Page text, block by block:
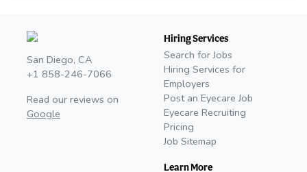
San Diego, CA
+1 858-246-7066
Read our reviews on
Google
Hiring Services
Search for Jobs
Hiring Services for
Employers
Post an Eyecare Job
Eyecare Recruiting
Pricing
Job Sitemap
Learn More